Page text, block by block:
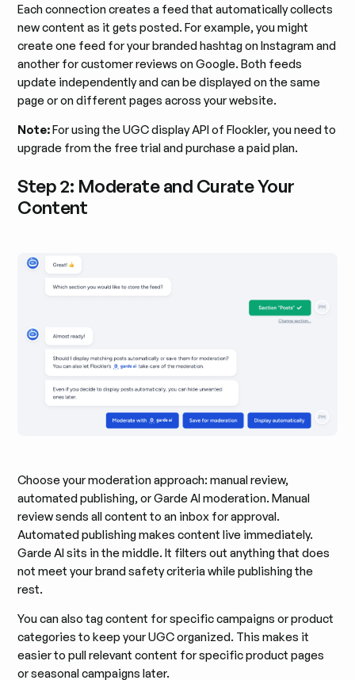
Each connection creates a feed that automatically collects
new content as it gets posted. For example, you might
create one feed for your branded hashtag on Instagram and
another for customer reviews on Google. Both feeds
update independently and can be displayed on the same
page or on different pages across your website.
Note:For using the UGC display API of Flockler, you need to
upgrade from the free trial and purchase a paid plan.
Step 2: Moderate and Curate Your
Content
Choose your moderation approach: manual review,
automated publishing, or Garde AI moderation. Manual
review sends all content to an inbox for approval.
Automated publishing makes content live immediately.
Garde AI sits in the middle. It filters out anything that does
not meet your brand safety criteria while publishing the
rest.
You can also tag content for specific campaigns or product
categories to keep your UGC organized. This makes it
easier to pull relevant content for specific product pages
or seasonal campaigns later.